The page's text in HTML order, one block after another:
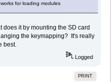
for loading modules
does it by mounting the SD card
the keymapping? It's really
best.
Logged
PRINT